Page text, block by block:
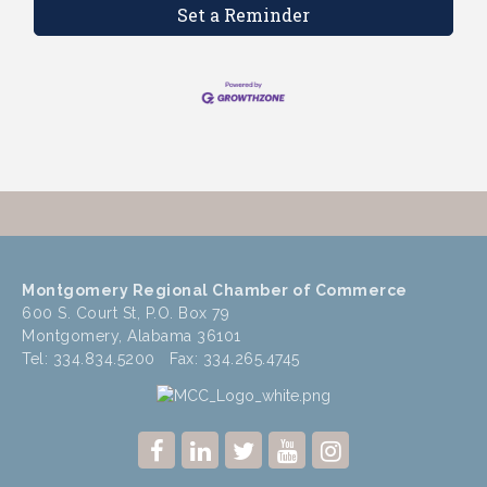
Set a Reminder
Montgomery Regional Chamber of Commerce
600 S. Court St, P.O. Box 79
Montgomery, Alabama 36101
Tel: 334.834.5200 Fax: 334.265.4745